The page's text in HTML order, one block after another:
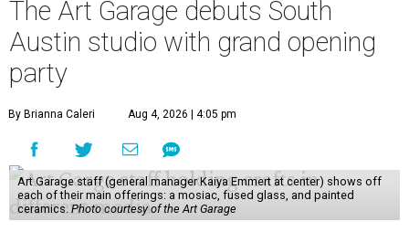
The Art Garage debuts South
Austin studio with grand opening
party
By Brianna Caleri Aug 4, 2026 | 4:05 pm
Art Garage staff (general manager Kaiya Emmert at center) shows off
each of their main offerings: a mosiac, fused glass, and painted
ceramics. Photo courtesy of the Art Garage